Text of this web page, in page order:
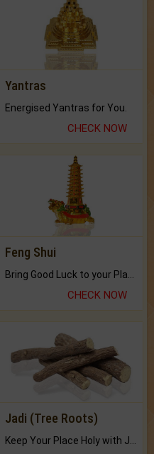
Yantras
Energised Yantras for You.
CHECK NOW
Feng Shui
CHECK NOW
Jadi (Tree Roots)
Keep Your Place Holy with Jadi.